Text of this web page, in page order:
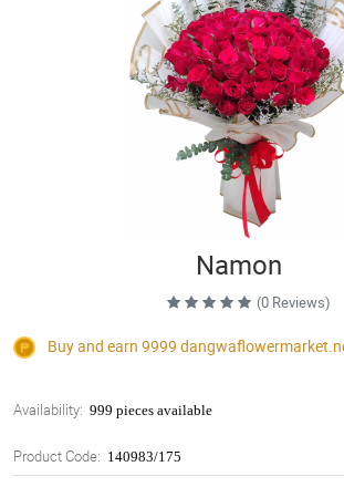
Namon
(0 Reviews)
Buy and earn 9999
Availability: 999 pieces available
Product Code: 140983/175